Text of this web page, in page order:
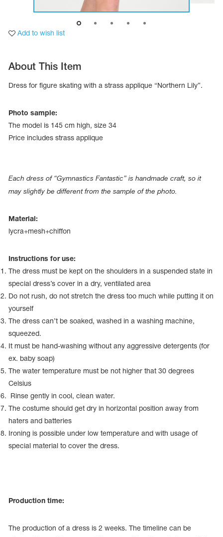
Adhesive Tape
Hairstyle Goods
Add to wish list
About This Item
Dress for figure skating with a strass applique “Northern Lily”.
Photo sample:
The model is 145 cm high, size 34
Price includes strass applique
Each dress of “Gymnastics Fantastic” is handmade craft, so it
may slightly be different from the sample of the photo.
Material:
lycra+mesh+chiffon
Instructions for use:
The dress must be kept on the shoulders in a suspended state in
special dress’s cover in a dry, ventilated area
Do not rush, do not stretch the dress too much while putting it on
yourself
The dress can’t be soaked, washed in a washing machine,
squeezed.
It must be hand-washing without any aggressive detergents (for
ex. baby soap)
The water temperature must be not higher that 30 degrees
Celsius
Rinse gently in cool, clean water.
The costume should get dry in horizontal position away from
haters and batteries
Ironing is possible under low temperature and with usage of
special material to cover the dress.
Production time:
The production of a dress is 2 weeks. The timeline can be